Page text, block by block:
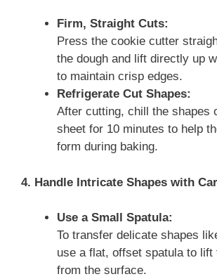
Firm, Straight Cuts:
Press the cookie cutter
the dough and lift directly up
to maintain crisp edges.
Refrigerate Cut Shapes:
After cutting, chill the shapes
sheet for 10 minutes to help
form during baking.
4. Handle Intricate Shapes with
Use a Small Spatula:
To transfer delicate shapes
use a flat, offset spatula to lift
from the surface.